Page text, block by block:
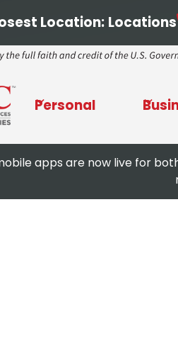
Location: Locations
Personal
apps are now live for